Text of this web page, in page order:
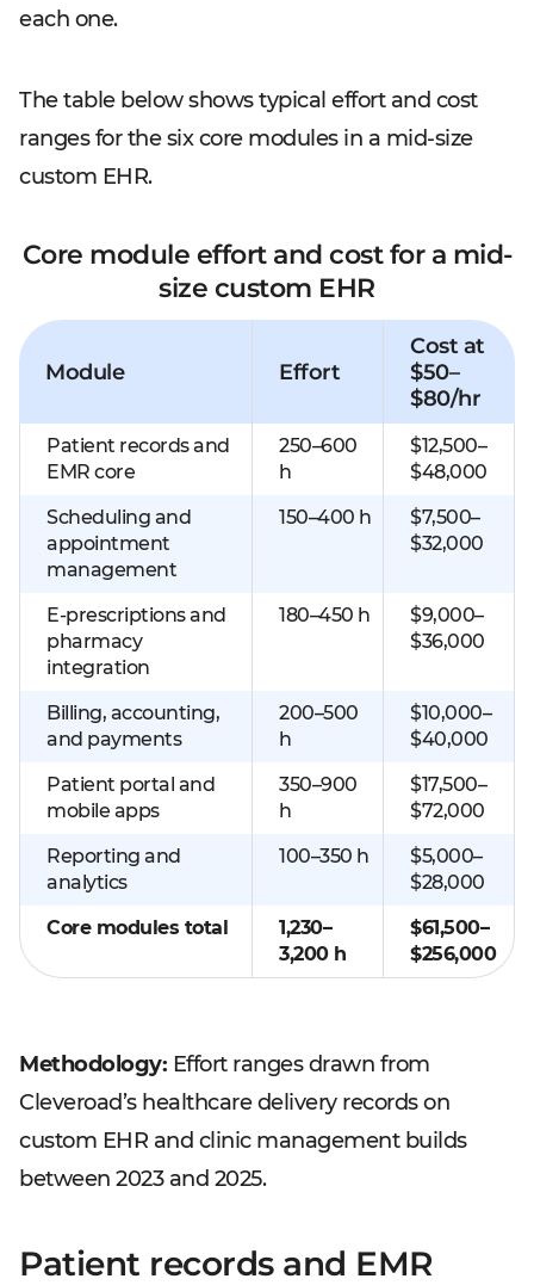
each one.
The table below shows typical effort and cost
ranges for the six core modules in a mid-size
custom EHR.
Core module effort and cost for a mid-
size custom EHR
Module Effort
Cost at
$50–
$80/hr
Patient records and
EMR core
250–600
h
$12,500–
$48,000
Scheduling and
appointment
management
150–400 h
$7,500–
$32,000
E-prescriptions and
pharmacy
integration
180–450 h
$9,000–
$36,000
Billing, accounting,
and payments
200–500
h
$10,000–
$40,000
Patient portal and
mobile apps
350–900
h
$17,500–
$72,000
Reporting and
analytics
100–350 h
$5,000–
$28,000
Core modules total
1,230–
3,200 h
$61,500–
$256,000
Methodology: Effort ranges drawn from
Cleveroad’s healthcare delivery records on
custom EHR and clinic management builds
between 2023 and 2025.
Patient records and EMR